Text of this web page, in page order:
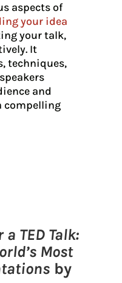
aspects of
your idea
your talk,
It
techniques,
and
compelling
TED Talk:
Most
by